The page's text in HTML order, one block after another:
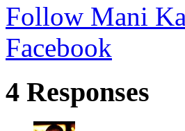
Follow Mani
Facebook
4 Responses